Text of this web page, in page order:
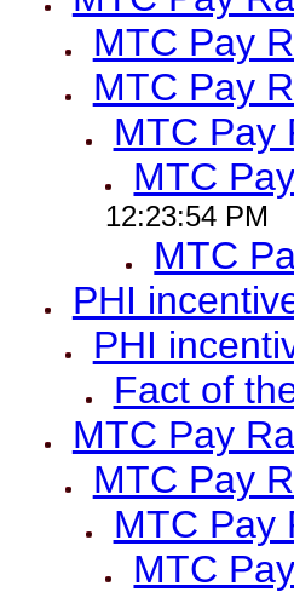
MTC Pay
MTC Pay
MTC Pay
MTC
12:23:54 PM
MTC
PHI
PHI
Fact of
MTC Pay
MTC Pay
MTC Pay
MTC